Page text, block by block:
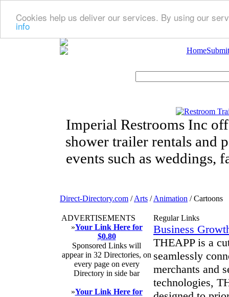
Cookies help us deliver our services. By using our
info
Home
Imperial Restrooms Inc
shower trailer rentals and
events such as weddings,
Direct-Directory.com /Arts /Animation / Cartoons
ADVERTISEMENTS
»Your Link Here for
$0.80
Sponsored Links will
appear in 32 Directories, on
every page on every
Directory in side bar
»Your Link Here for
Regular Links
Business
THEAPP is a
seamlessly
merchants and
technologies,